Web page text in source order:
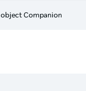
object Companion